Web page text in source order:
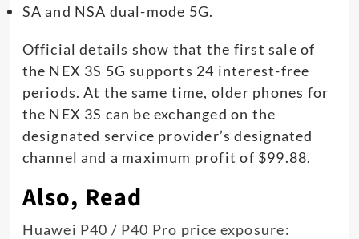
SA and NSA dual-mode 5G.
Official details show that the first sale of
the NEX 3S 5G supports 24 interest-free
periods. At the same time, older phones for
the NEX 3S can be exchanged on the
designated service provider’s designated
channel and a maximum profit of $99.88.
Also, Read
Huawei P40 / P40 Pro price exposure: